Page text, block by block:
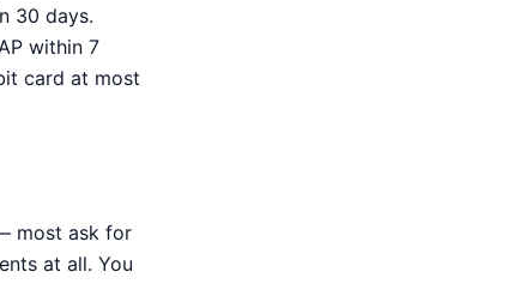
30 days.
within 7
card at most
most ask for
at all. You